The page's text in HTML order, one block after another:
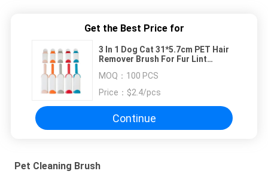
Get the Best Price for
3 In 1 Dog Cat 31*5.7cm PET Hair
Remover Brush For Fur Lint
MOQ： 100 PCS
Price： $2.4/pcs
Continue
Pet Cleaning Brush